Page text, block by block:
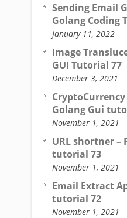
Sending Email
Golang Coding
January 11, 2022
Image
GUI Tutorial 77
December 3, 2021
Golang Gui
November 1, 2021
URL shortner –
tutorial 73
November 1, 2021
Email Extract
tutorial 72
November 1, 2021